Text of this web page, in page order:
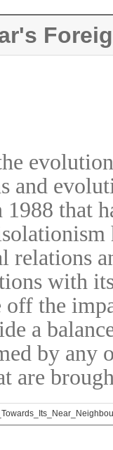
and
that
relations
with
off the
a
by any
are